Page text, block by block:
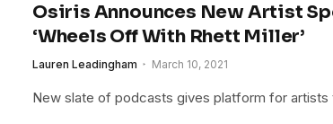
Osiris Announces New Artist
‘Wheels Off With Rhett Miller’
Lauren Leadingham March 10, 2021
New slate of podcasts gives platform for